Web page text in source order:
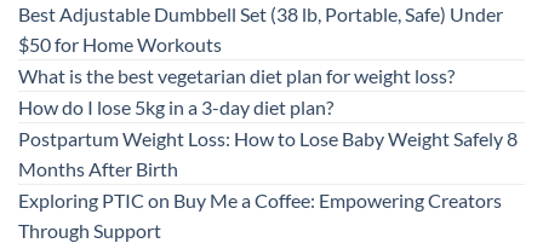
Best Adjustable Dumbbell Set (38 lb, Portable, Safe) Under
$50 for Home Workouts
What is the best vegetarian diet plan for weight loss?
How do I lose 5kg in a 3-day diet plan?
Postpartum Weight Loss: How to Lose Baby Weight Safely 8
Months After Birth
Exploring PTIC on Buy Me a Coffee: Empowering Creators
Through Support